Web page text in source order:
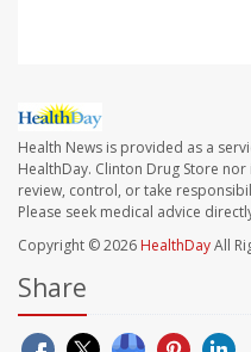
Health News is provided as a
HealthDay. Clinton Drug Store
review, control, or take
Please seek medical advice
Copyright © 2026 HealthDayAll
Share